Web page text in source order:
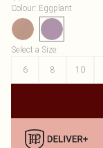
Colour: Eggplant
Select a Size:
6
8 10